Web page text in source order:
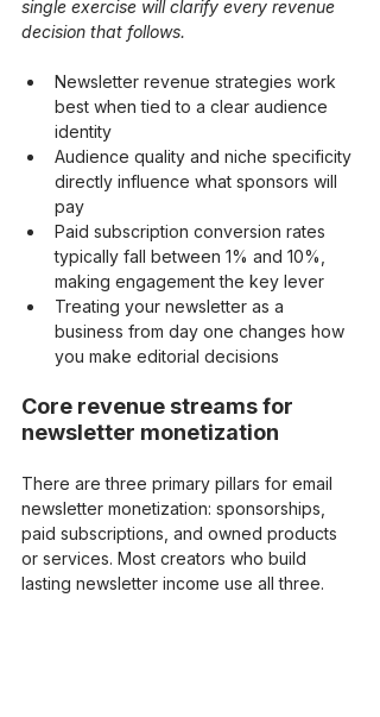
single exercise will clarify every revenue
decision that follows.
Newsletter revenue strategies work
best when tied to a clear audience
identity
Audience quality and niche specificity
directly influence what sponsors will
pay
Paid subscription conversion rates
typically fall between 1% and 10%,
making engagement the key lever
Treating your newsletter as a
business from day one changes how
you make editorial decisions
Core revenue streams for
newsletter monetization
There are three primary pillars for email
newsletter monetization: sponsorships,
paid subscriptions, and owned products
or services. Most creators who build
lasting newsletter income use all three.